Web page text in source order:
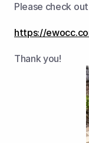
Please check
https://
Thank you!